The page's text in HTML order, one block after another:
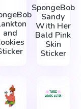
and
SpongeBob
Sandy
With Her
Bald Pink
Skin
Sticker